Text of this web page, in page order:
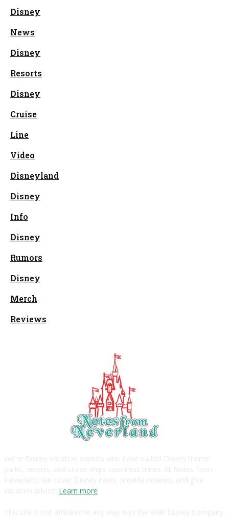
Disney
News
Disney
Resorts
Disney
Cruise
Line
Video
Disneyland
Disney
Info
Disney
Rumors
Disney
Merch
Reviews
Learn more